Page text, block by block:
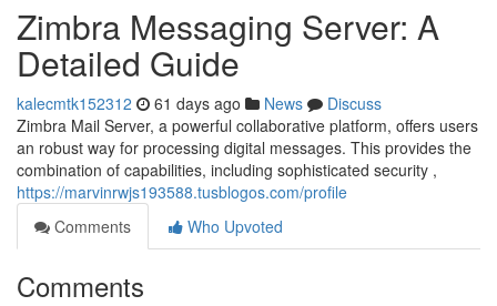
Zimbra Messaging Server: A
Detailed Guide
kalecmtk152312 61 days ago News
Discuss
Zimbra Mail Server, a powerful collaborative platform, offers users
an robust way for processing digital messages. This provides the
combination of capabilities, including sophisticated security ,
https://marvinrwjs193588.tusblogos.com/profile
Comments
Who Upvoted
Comments